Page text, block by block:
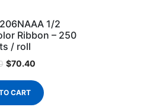
1/2
Ribbon – 250
/ roll
$70.40
CART